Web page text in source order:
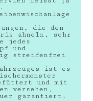
die den
ähneln, sehr
jedes
und
streifenfrei
ist es
und mit
versehen,
garantiert.